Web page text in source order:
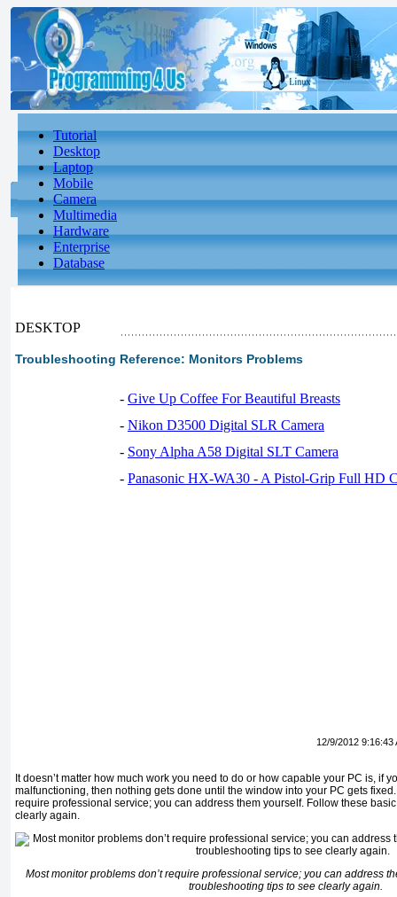
Tutorial
Desktop
Laptop
Mobile
Camera
Multimedia
Hardware
Enterprise
Database
DESKTOP
Troubleshooting Reference: Monitors Problems
- Give Up Coffee For Beautiful Breasts
- Nikon D3500 Digital SLR Camera
- Sony Alpha A58 Digital SLT Camera
- Panasonic HX-WA30 - A Pistol-Grip Full HD
12/9/2012 9:16:43
It doesn’t matter how much work you need to do or how capable your PC is, if
malfunctioning, then nothing gets done until the window into your PC gets
require professional service; you can address them yourself. Follow these
clearly again.
Most monitor problems don’t require professional service; you can address
troubleshooting tips to see clearly again.